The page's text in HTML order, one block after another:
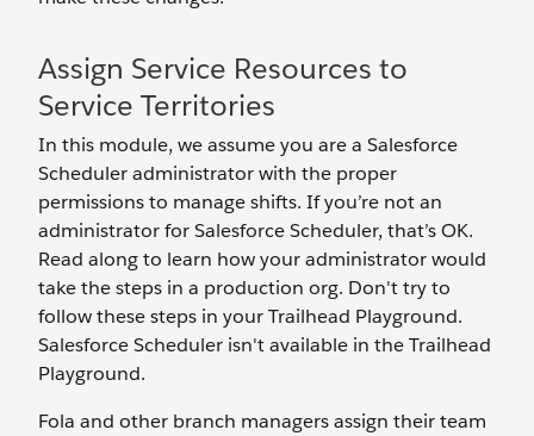
Assign Service Resources to
Service Territories
In this module, we assume you are a Salesforce
Scheduler administrator with the proper
permissions to manage shifts. If you’re not an
administrator for Salesforce Scheduler, that’s OK.
Read along to learn how your administrator would
take the steps in a production org. Don't try to
follow these steps in your Trailhead Playground.
Salesforce Scheduler isn't available in the Trailhead
Playground.
Fola and other branch managers assign their team